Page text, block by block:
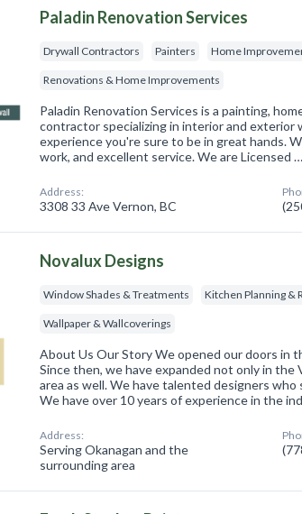
Paladin Renovation Services
Drywall Contractors Painters Home
Renovations & Home Improvements
Paladin Renovation Services is a painting,
contractor specializing in interior and exterior
experience you're sure to be in great hands.
work, and excellent service. We are Licensed …
Address:
3308 33 Ave Vernon, BC
Novalux Designs
Window Shades & Treatments Kitchen Planning &
Wallpaper & Wallcoverings
About Us Our Story We opened our doors in
Since then, we have expanded not only in
area as well. We have talented designers who
We have over 10 years of experience in the
Address:
Serving Okanagan and the
surrounding area